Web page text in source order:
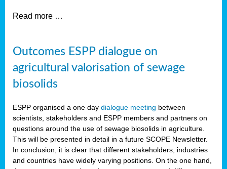
Read more …
Outcomes ESPP dialogue on
agricultural valorisation of sewage
biosolids
ESPP organised a one day dialogue meeting between
scientists, stakeholders and ESPP members and partners on
questions around the use of sewage biosolids in agriculture.
This will be presented in detail in a future SCOPE Newsletter.
In conclusion, it is clear that different stakeholders, industries
and countries have widely varying positions. On the one hand,